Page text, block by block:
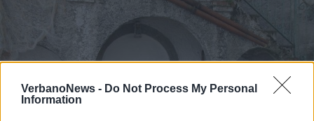
VerbanoNews - Do Not Process My Personal
Information